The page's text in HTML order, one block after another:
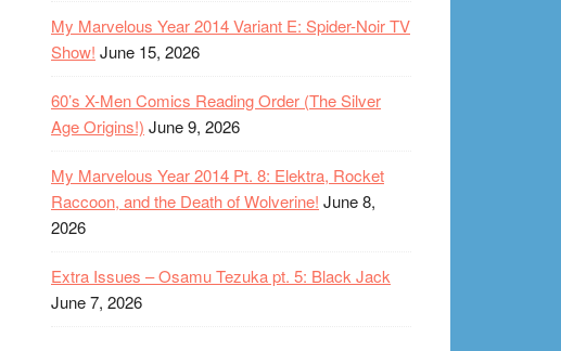
My Marvelous Year 2014 Variant E: Spider-Noir TV
Show! June 15, 2026
60’s X-Men Comics Reading Order (The Silver
Age Origins!) June 9, 2026
My Marvelous Year 2014 Pt. 8: Elektra, Rocket
Raccoon, and the Death of Wolverine! June 8,
2026
Extra Issues – Osamu Tezuka pt. 5: Black Jack
June 7, 2026